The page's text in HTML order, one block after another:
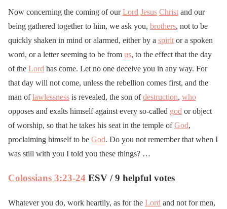
Now concerning the coming of ourLord Jesus Christ and our
being gathered together to him, we ask you, brothers, not to be
quickly shaken in mind or alarmed, either by a spirit or a spoken
word, or a letter seeming to be from us, to the effect that the day
of the Lord has come. Let no one deceive you in any way. For
that day will not come, unless the rebellion comes first, and the
man oflawlessness is revealed, the son ofdestruction, who
opposes and exalts himself against every so-called god or object
of worship, so that he takes his seat in the temple ofGod,
proclaiming himself to be God. Do you not remember that when I
was still with you I told you these things? …
Colossians 3:23-24 ESV / 9 helpful votes
Whatever you do, work heartily, as for the Lord and not for men,